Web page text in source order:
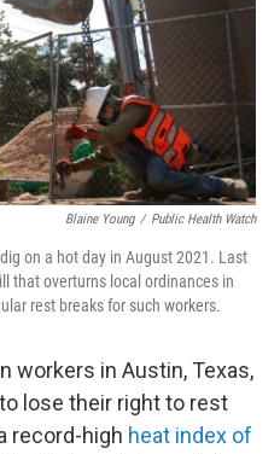
Blaine Young / Public Health Watch
on a hot day in August 2021. Last
that overturns local ordinances in
rest breaks for such workers.
workers in Austin, Texas,
lose their right to rest
record-high heat index of